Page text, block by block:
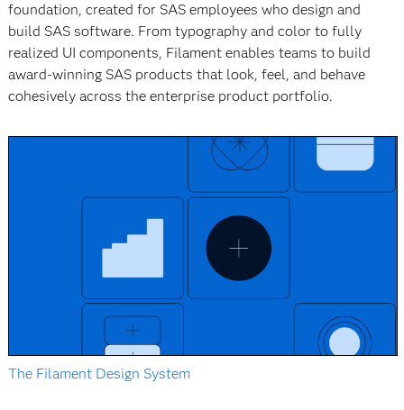
foundation, created for SAS employees who design and
build SAS software. From typography and color to fully
realized UI components, Filament enables teams to build
award-winning SAS products that look, feel, and behave
cohesively across the enterprise product portfolio.
The Filament Design System